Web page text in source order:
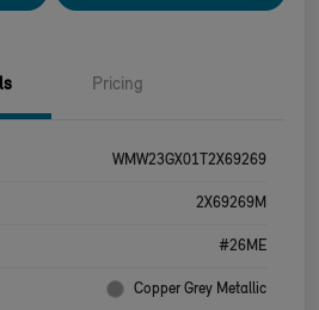
Pricing
WMW23GX01T2X69269
2X69269M
#26ME
Copper Grey Metallic